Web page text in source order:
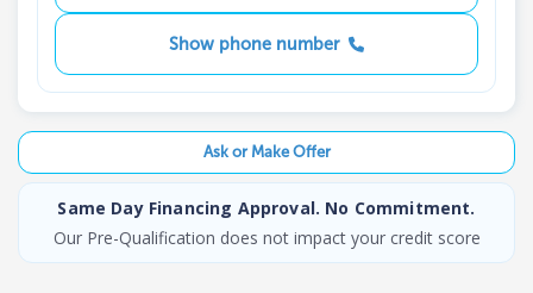
Show phone number
Ask or Make Offer
Same Day Financing Approval. No Commitment.
Our Pre-Qualification does not impact your credit score